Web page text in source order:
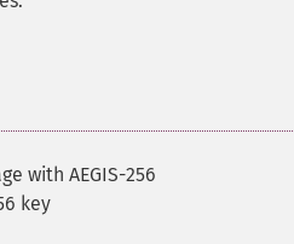
with AEGIS-256
key